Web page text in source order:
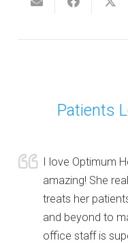
Patients
I love Optimum
amazing! She
treats her
and beyond to
office staff is